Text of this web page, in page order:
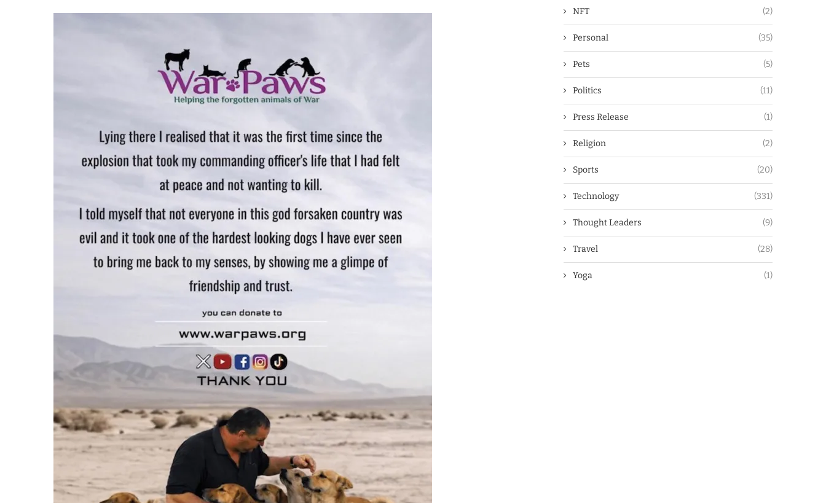
NFT (2)
Personal (35)
Pets (5)
Politics (11)
Press Release (1)
Religion (2)
Sports (20)
Technology (331)
Thought Leaders (9)
Travel (28)
Yoga (1)